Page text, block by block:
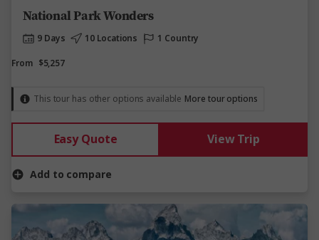
National Park Wonders
9 Days 10 Locations
1 Country
From $5,257
This tour has other options available More tour options
Easy Quote View Trip
Add to compare